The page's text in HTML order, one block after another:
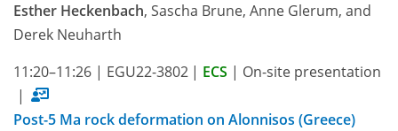
Esther Heckenbach, Sascha Brune, Anne Glerum, and
Derek Neuharth
11:20–11:26 | EGU22-3802 | ECS | On-site presentation
|
Post-5 Ma rock deformation on Alonnisos (Greece)